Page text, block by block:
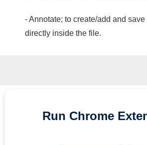
- Annotate; to create/add and
directly inside the file.
Run Chrome